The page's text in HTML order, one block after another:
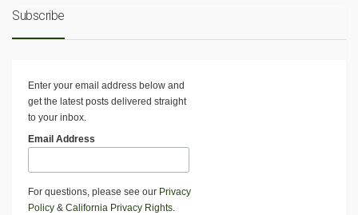
Subscribe
Enter your email address below and
get the latest posts delivered straight
to your inbox.
Email Address
For questions, please see our Privacy
Policy & California Privacy Rights.